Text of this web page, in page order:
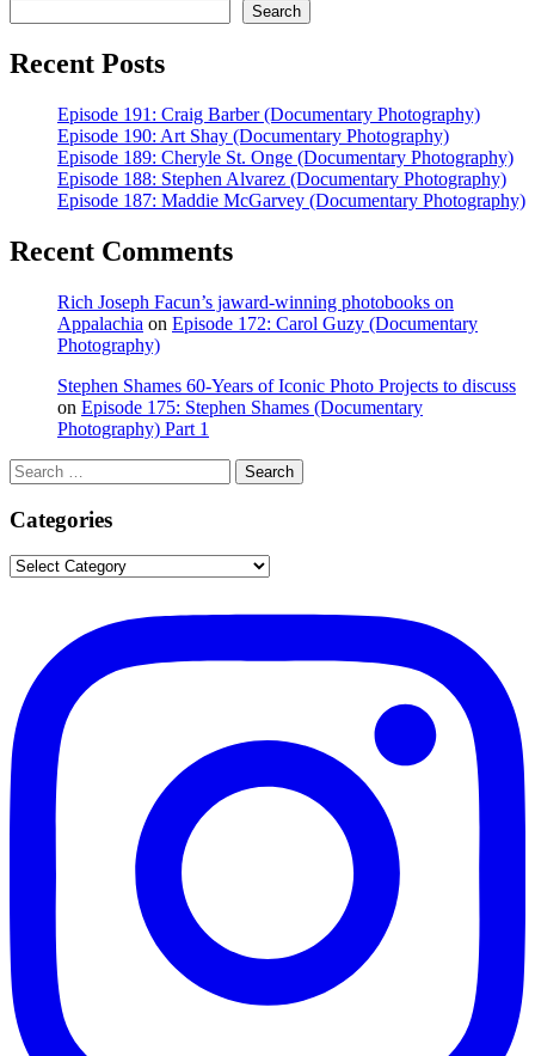
Search
Recent Posts
Episode 191: Craig Barber (Documentary Photography)
Episode 190: Art Shay (Documentary Photography)
Episode 189: Cheryle St. Onge (Documentary Photography)
Episode 188: Stephen Alvarez (Documentary Photography)
Episode 187: Maddie McGarvey (Documentary Photography)
Recent Comments
Rich Joseph Facun’s jaward‑winning photobooks on
Appalachia on Episode 172: Carol Guzy (Documentary
Photography)
Stephen Shames 60‑Years of Iconic Photo Projects to discuss
on Episode 175: Stephen Shames (Documentary
Photography) Part 1
Search
for:
Search
Categories
Categories